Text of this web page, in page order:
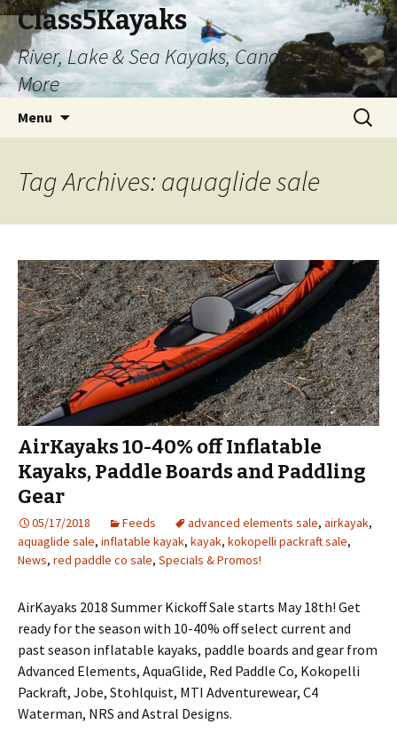
Class5Kayaks
River, Lake & Sea Kayaks, Canoes and
More
Menu
Search
for:
Tag Archives: aquaglide sale
AirKayaks 10-40% off Inflatable
Kayaks, Paddle Boards and Paddling
Gear
05/17/2018 Feeds advanced elements sale, airkayak,
aquaglide sale, inflatable kayak, kayak, kokopelli packraft sale,
News, red paddle co sale, Specials & Promos!
AirKayaks 2018 Summer Kickoff Sale starts May 18th! Get
ready for the season with 10-40% off select current and
past season inflatable kayaks, paddle boards and gear from
Advanced Elements, AquaGlide, Red Paddle Co, Kokopelli
Packraft, Jobe, Stohlquist, MTI Adventurewear, C4
Waterman, NRS and Astral Designs.